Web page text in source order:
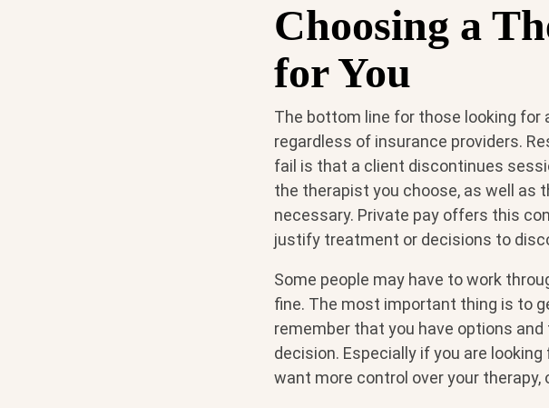
Choosing a
for You
The bottom line for those looking
regardless of insurance providers.
fail is that a client discontinues
the therapist you choose, as well as
necessary. Private pay offers this
justify treatment or decisions to
Some people may have to work
fine. The most important thing is to
remember that you have options
decision. Especially if you are
want more control over your therapy,